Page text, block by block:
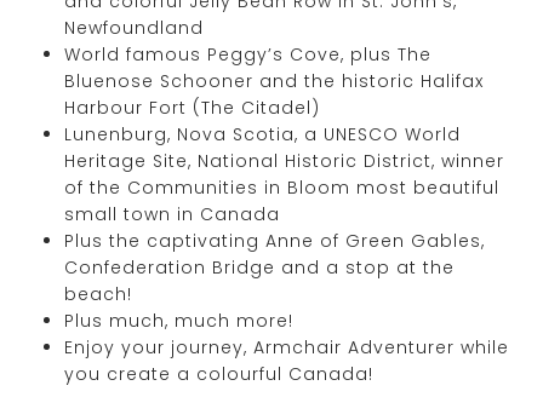
Newfoundland
World famous Peggy’s Cove, plus The
Bluenose Schooner and the historic Halifax
Harbour Fort (The Citadel)
Lunenburg, Nova Scotia, a UNESCO World
Heritage Site, National Historic District, winner
of the Communities in Bloom most beautiful
small town in Canada
Plus the captivating Anne of Green Gables,
Confederation Bridge and a stop at the
beach!
Plus much, much more!
Enjoy your journey, Armchair Adventurer while
you create a colourful Canada!